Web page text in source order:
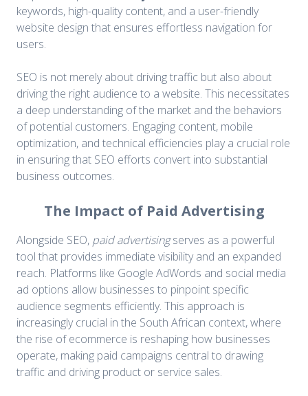
keywords, high-quality content, and a user-friendly
website design that ensures effortless navigation for
users.
SEO is not merely about driving traffic but also about
driving the right audience to a website. This necessitates
a deep understanding of the market and the behaviors
of potential customers. Engaging content, mobile
optimization, and technical efficiencies play a crucial role
in ensuring that SEO efforts convert into substantial
business outcomes.
The Impact of Paid Advertising
Alongside SEO, paid advertisingserves as a powerful
tool that provides immediate visibility and an expanded
reach. Platforms like Google AdWords and social media
ad options allow businesses to pinpoint specific
audience segments efficiently. This approach is
increasingly crucial in the South African context, where
the rise of ecommerce is reshaping how businesses
operate, making paid campaigns central to drawing
traffic and driving product or service sales.